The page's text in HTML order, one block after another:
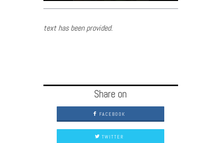
text has been provided.
Share on
FACEBOOK
TWITTER